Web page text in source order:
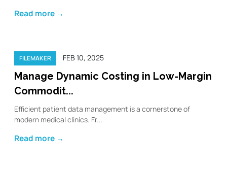
Read more →
FILEMAKER FEB 10, 2025
Manage Dynamic Costing in Low-Margin
Commodit...
Efficient patient data management is a cornerstone of
modern medical clinics. Fr...
Read more →